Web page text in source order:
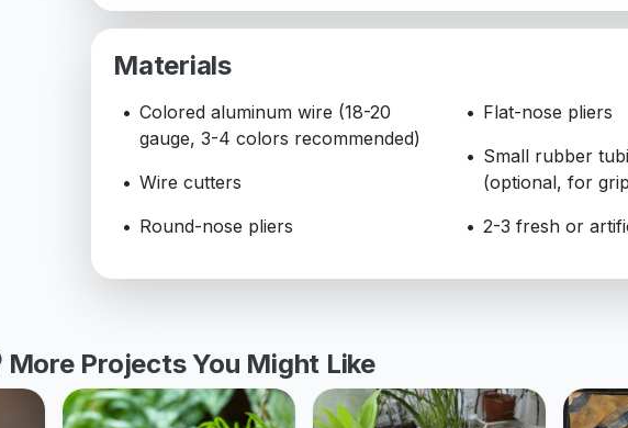
Materials
Colored aluminum wire (18-20
gauge, 3-4 colors recommended)
Wire cutters
Round-nose pliers
Flat-nose pliers
Small rubber
(optional, for
2-3 fresh or
More Projects You Might Like